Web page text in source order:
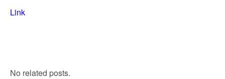
Link
No related posts.